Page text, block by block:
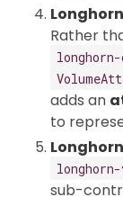
Longhorn
Rather
adds an
to
sub-